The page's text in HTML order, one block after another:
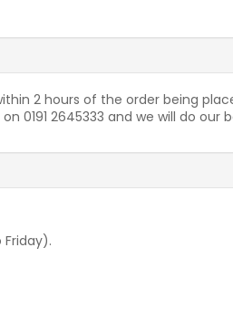
2 hours of the order being
0191 2645333 and we will do our